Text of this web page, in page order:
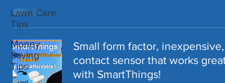
Lawn Care
Tips
Money
Saving
Tips
Small form factor, inexpensive,
contact sensor that works great
with SmartThings!